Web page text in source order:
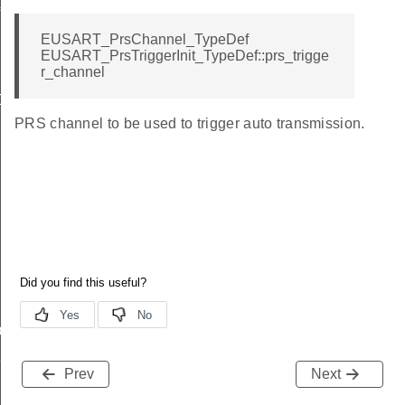
EUSART_PrsChannel_TypeDef
EUSART_PrsTriggerInit_TypeDef::prs_trigge
r_channel
PRS channel to be used to trigger auto transmission.
Prev Next